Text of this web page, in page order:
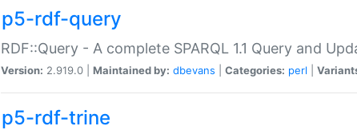
p5-rdf-query
RDF::Query - A complete SPARQL 1.1 Query and
Version: 2.919.0 | Maintained by: dbevans Categories: perl
p5-rdf-trine